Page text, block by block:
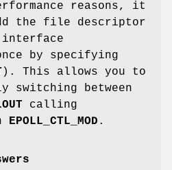
reasons, it
the file descriptor
interface
by specifying
). This allows you to
switching between
calling
EPOLL_CTL_MOD .